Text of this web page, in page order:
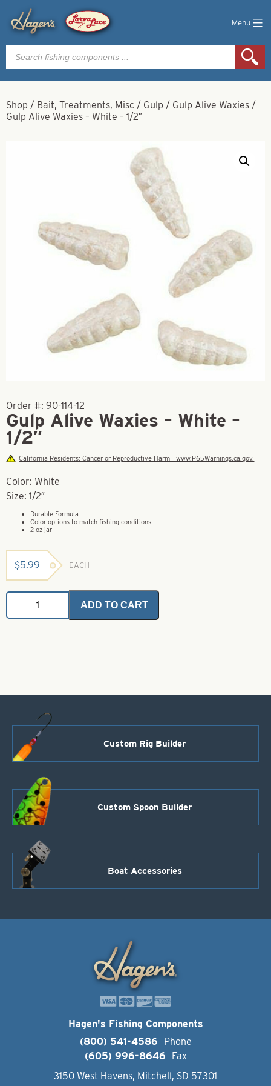
Menu
Products
search
Shop / Bait, Treatments, Misc / Gulp / Gulp Alive Waxies /
Gulp Alive Waxies – White – 1/2″
Order #: 90-114-12
Gulp Alive Waxies – White –
1/2″
California Residents: Cancer or Reproductive Harm - www.P65Warnings.ca.gov.
Color: White
Size: 1/2″
Durable Formula
Color options to match fishing conditions
2 oz jar
$5.99 EACH
Gulp
Waxies
ADD TO CART
Custom Rig Builder
Custom Spoon Builder
Boat Accessories
Hagen's Fishing Components
(800) 541-4586
Phone
(605) 996-8646
Fax
3150 West Havens, Mitchell, SD 57301